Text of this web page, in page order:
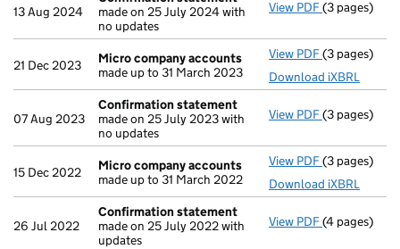
13 Aug 2024
made on 25 July 2024 with
no updates
View PDF(3 pages)
21 Dec 2023
Micro company accounts
made up to 31 March 2023
View PDF Micro
(3 pages)
Download iXBRL
07 Aug 2023
Confirmation statement
made on 25 July 2023 with
no updates
View PDF(3 pages)
15 Dec 2022
Micro company accounts
made up to 31 March 2022
View PDF Micro
(3 pages)
Download iXBRL
26 Jul 2022
Confirmation statement
made on 25 July 2022 with
updates
View PDF(4 pages)